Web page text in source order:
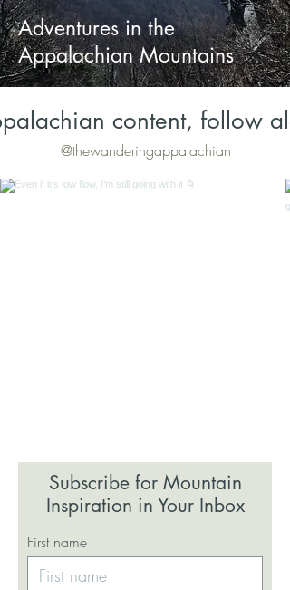
Adventures in the
Appalachian Mountains
content, follow
@thewanderingappalachian
Subscribe for Mountain
Inspiration in Your Inbox
First name